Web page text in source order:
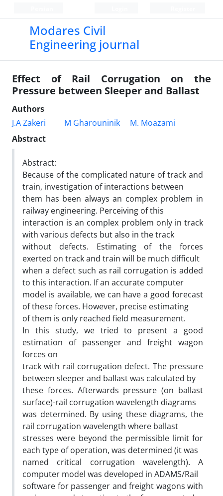
Modares Civil
Engineering journal
Effect of Rail Corrugation on the
Pressure between Sleeper and Ballast
Authors
J.A Zakeri
M Gharouninik
M. Moazami
Abstract
Abstract:
Because of the complicated nature of track and
train, investigation of interactions between
them has been always an complex problem in
railway engineering. Perceiving of this
interaction is an complex problem only in track
with various defects but also in the track
without defects. Estimating of the forces
exerted on track and train will be much difficult
when a defect such as rail corrugation is added
to this interaction. If an accurate computer
model is available, we can have a good forecast
of these forces. However, precise estimating
of them is only reached field measurement.
In this study, we tried to present a good
estimation of passenger and freight wagon
forces on
track with rail corrugation defect. The pressure
between sleeper and ballast was calculated by
these forces. Afterwards pressure (on ballast
surface)-rail corrugation wavelength diagrams
was determined. By using these diagrams, the
rail corrugation wavelength where ballast
stresses were beyond the permissible limit for
each type of operation, was determined (it was
named critical corrugation wavelength). A
computer model was developed in ADAMS/Rail
software for passenger and freight wagons with